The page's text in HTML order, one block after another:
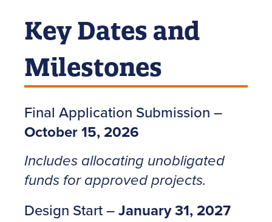
Key Dates and
Milestones
Final Application Submission –
October 15, 2026
Includes allocating unobligated
funds for approved projects.
Design Start –January 31, 2027